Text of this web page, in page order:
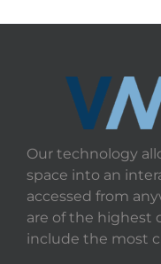
Our technology
space into an
accessed from
are of the highest
include the most